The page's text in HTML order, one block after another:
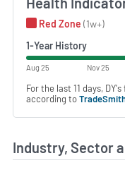
Red Zone (1w+)
1-Year History
Aug 25 Nov 25
For the last 11 days,
according to
Industry, Sector